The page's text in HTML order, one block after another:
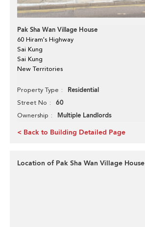
Pak Sha Wan Village House
60 Hiram's Highway
Sai Kung
Sai Kung
New Territories
Property Type Residential
Street No 60
Ownership Multiple Landlords
< Back to Building Detailed Page
Location of Pak Sha Wan Village House